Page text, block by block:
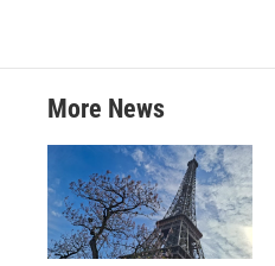
More News